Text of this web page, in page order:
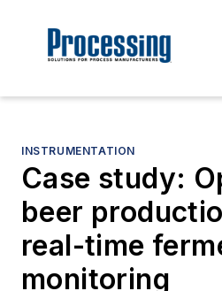
INSTRUMENTATION
Case study:
beer
real-time
monitoring